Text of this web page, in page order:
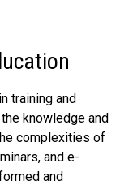
training and
knowledge and
complexities of
and e-
and